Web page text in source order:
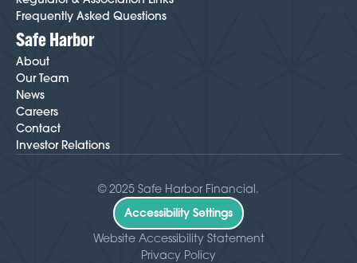
Frequently Asked Questions
Safe Harbor
About
Our Team
News
Careers
Contact
Investor Relations
© 2025 Safe Harbor Financial.
Accessibility Settings
Website Accessibility Statement
Privacy Policy